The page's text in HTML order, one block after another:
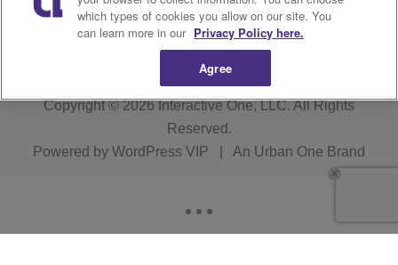
WWIN FCC Applications
Copyright © 2026 Interactive One, LLC. All Rights
Reserved.
Powered by WordPress VIP An Urban One Brand
which types of cookies you allow on our site. You
can learn more in our Privacy Policy here.
Agree